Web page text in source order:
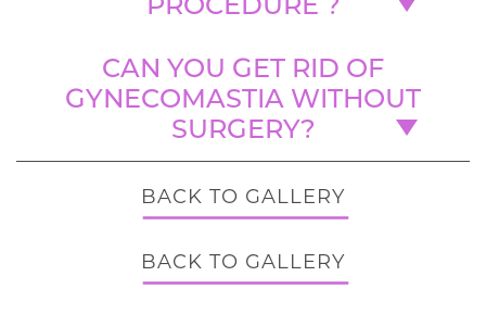
CAN YOU GET RID OF
GYNECOMASTIA WITHOUT
SURGERY?
BACK TO GALLERY
BACK TO GALLERY